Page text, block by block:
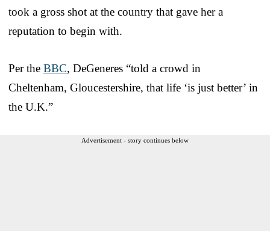
took a gross shot at the country that gave her a
reputation to begin with.
Per the BBC, DeGeneres “told a crowd in
Cheltenham, Gloucestershire, that life ‘is just better’ in
the U.K.”
Advertisement - story continues below